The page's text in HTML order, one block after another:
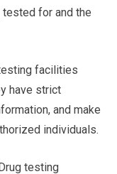
for and the
facilities
have strict
and make
individuals.
testing